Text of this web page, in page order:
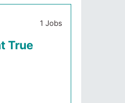
1 Jobs
True